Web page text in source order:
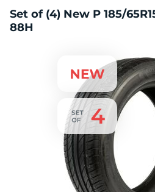
Set of (4) New P 185/
88H